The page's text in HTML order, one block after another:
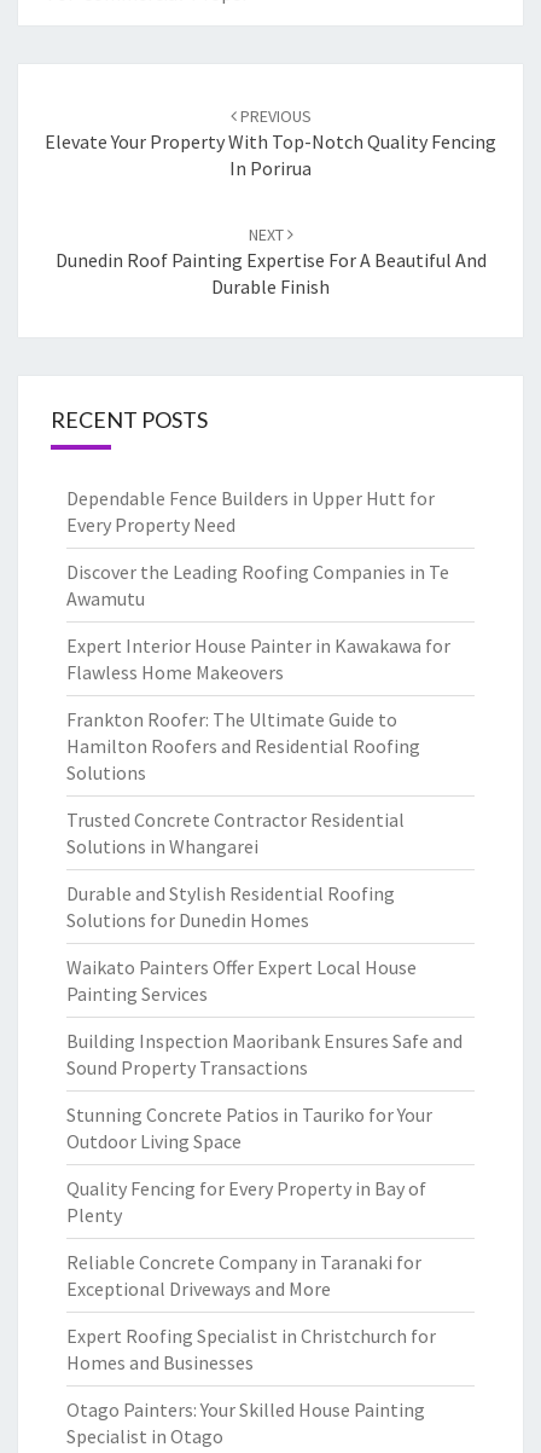
navigation
PREVIOUS
Elevate Your Property With Top-Notch Quality Fencing
In Porirua
NEXT
Dunedin Roof Painting Expertise For A Beautiful And
Durable Finish
RECENT POSTS
Dependable Fence Builders in Upper Hutt for
Every Property Need
Discover the Leading Roofing Companies in Te
Awamutu
Expert Interior House Painter in Kawakawa for
Flawless Home Makeovers
Frankton Roofer: The Ultimate Guide to
Hamilton Roofers and Residential Roofing
Solutions
Trusted Concrete Contractor Residential
Solutions in Whangarei
Durable and Stylish Residential Roofing
Solutions for Dunedin Homes
Waikato Painters Offer Expert Local House
Painting Services
Building Inspection Maoribank Ensures Safe and
Sound Property Transactions
Stunning Concrete Patios in Tauriko for Your
Outdoor Living Space
Quality Fencing for Every Property in Bay of
Plenty
Reliable Concrete Company in Taranaki for
Exceptional Driveways and More
Expert Roofing Specialist in Christchurch for
Homes and Businesses
Otago Painters: Your Skilled House Painting
Specialist in Otago